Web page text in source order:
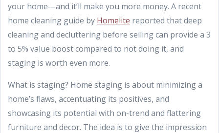
your home—and it’ll make you more money. A recent
home cleaning guide by Homelite reported that deep
cleaning and decluttering before selling can provide a 3
to 5% value boost compared to not doing it, and
staging is worth even more.
What is staging? Home staging is about minimizing a
home’s flaws, accentuating its positives, and
showcasing its potential with on-trend and flattering
furniture and decor. The idea is to give the impression